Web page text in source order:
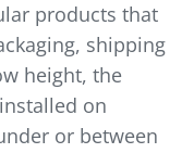
products that
shipping
height, the
on
or between